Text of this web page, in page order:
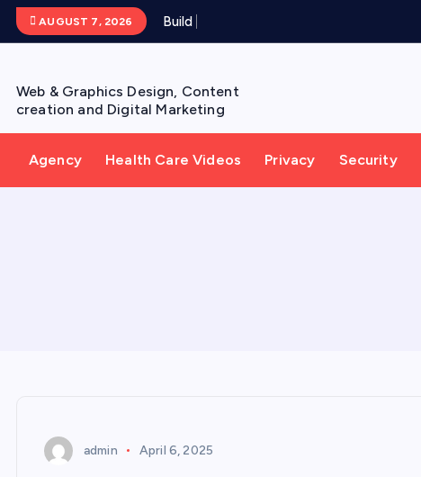
o
AUGUST 7, 2026 Build
Web & Graphics Design, Content
creation and Digital Marketing
Agency Health Care Videos Privacy Security
admin April 6, 2025